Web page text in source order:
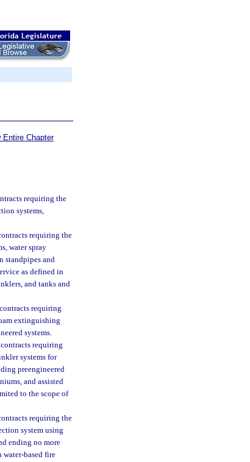
Entire Chapter
requiring the
systems,
requiring the
water spray
standpipes and
as defined in
and tanks and
requiring
extinguishing
systems.
requiring
systems for
preengineered
and assisted
to the scope of
requiring the
system using
ending no more
based fire